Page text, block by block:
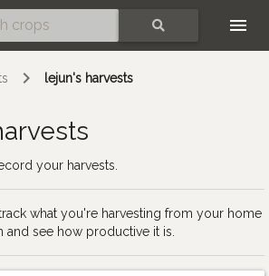
lejun's harvests
your harvests.
what you're harvesting from your home
and see how productive it is.